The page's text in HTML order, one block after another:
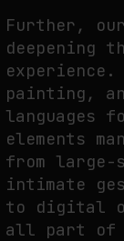
Further,
deepening
painting,
languages
elements
from
intimate
to digital or
all part of